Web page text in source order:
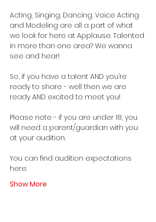
Acting, Singing, Dancing, Voice Acting
and Modeling are all a part of what
we look for here at Applause. Talented
in more than one area? We wanna
see and hear!
So, if you have a talent AND you’re
ready to share - well then we are
ready AND excited to meet you!
Please note - if you are under 18, you
will need a parent/guardian with you
at your audition.
You can find audition expectations
here:
Show More